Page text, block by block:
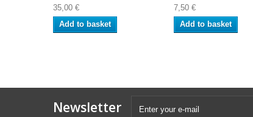
35,00 €
Add to basket
7,50 €
Add to basket
Newsletter